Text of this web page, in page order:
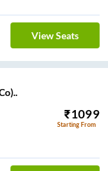
View Seats
₹1099
Starting From